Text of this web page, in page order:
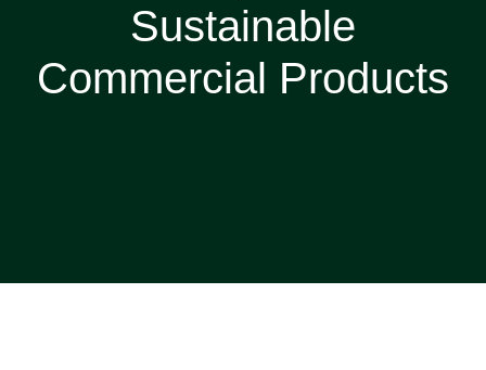
Sustainable
Commercial Products